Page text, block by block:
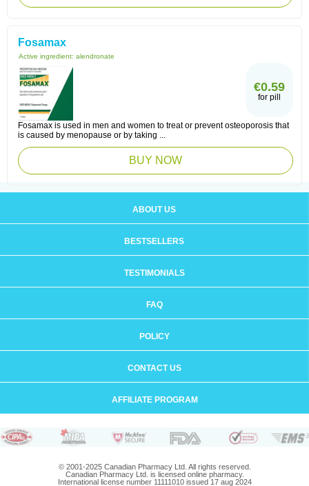
Fosamax
Active ingredient: alendronate
€0.59
for pill
Fosamax is used in men and women to treat or prevent osteoporosis that
is caused by menopause or by taking ...
BUY NOW
ABOUT US
BESTSELLERS
TESTIMONIALS
FAQ
POLICY
CONTACT US
AFFILIATE PROGRAM
© 2001-2025 Canadian Pharmacy Ltd. All rights reserved.
Canadian Pharmacy Ltd. is licensed online pharmacy.
International license number 11111010 issued 17 aug 2024